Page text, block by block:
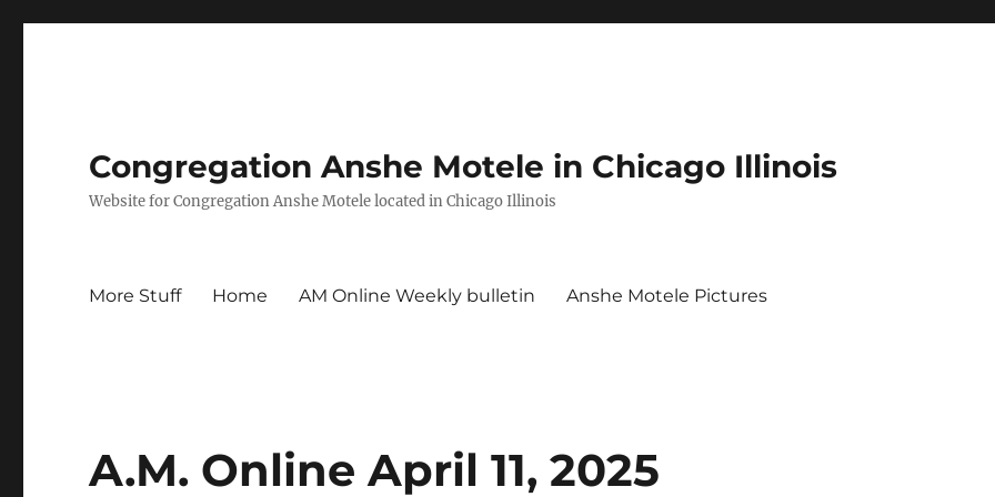
Congregation Anshe Motele in Chicago Illinois
Website for Congregation Anshe Motele located in Chicago Illinois
More Stuff Home AM Online Weekly bulletin Anshe Motele Pictures
A.M. Online April 11, 2025